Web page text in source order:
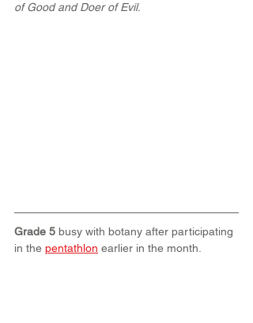
of Good and Doer of Evil.
Grade 5 busy with botany after participating
in the pentathlon earlier in the month.